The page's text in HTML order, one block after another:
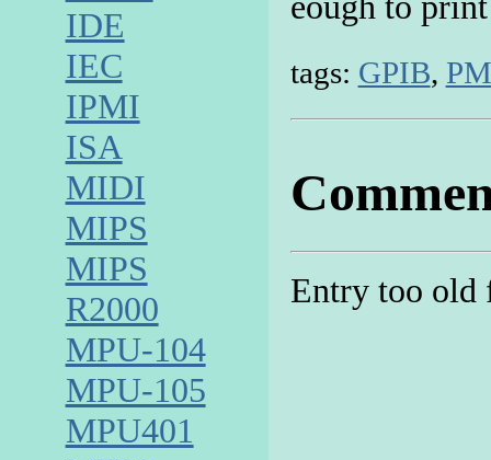
tags: GPIB,
Entry too old
IDE
IEC
IPMI
ISA
MIDI
MIPS
MIPS
R2000
MPU-104
MPU-105
MPU401